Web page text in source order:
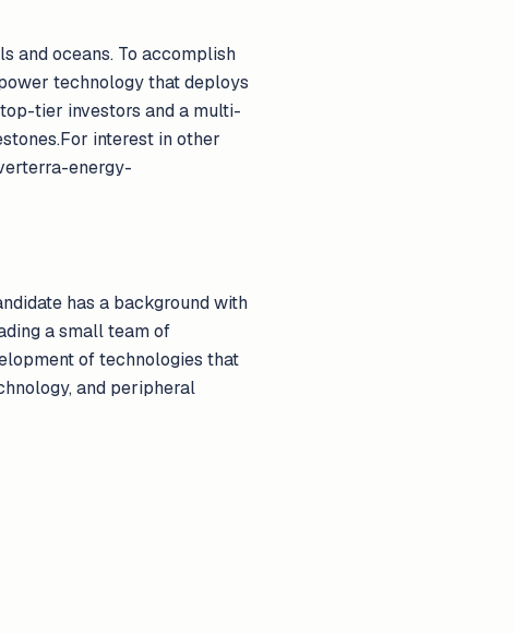
and oceans. To accomplish
technology that deploys
tier investors and a multi-
interest in other
energy-
has a background with
a small team of
of technologies that
and peripheral